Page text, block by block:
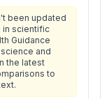
been updated
in scientific
Guidance
and
the latest
to